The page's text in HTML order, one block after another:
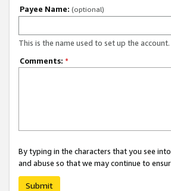
Payee Name: (optional)
This is the name used to set up the account.
Comments: *
By typing in the characters that you see
and abuse so that we may continue to
Submit